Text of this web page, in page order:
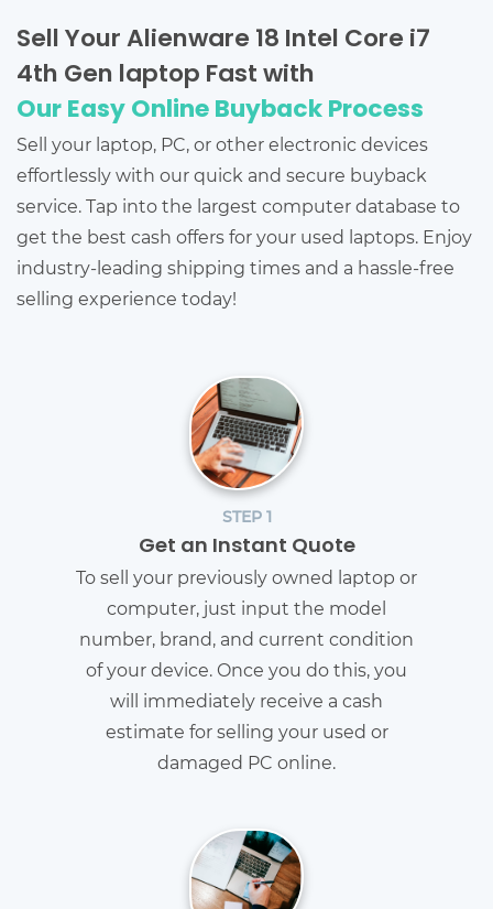
Sell Your Alienware 18 Intel Core i7
4th Gen laptop Fast with
Our Easy Online Buyback Process
Sell your laptop, PC, or other electronic devices
effortlessly with our quick and secure buyback
service. Tap into the largest computer database to
get the best cash offers for your used laptops. Enjoy
industry-leading shipping times and a hassle-free
selling experience today!
STEP 1
Get an Instant Quote
To sell your previously owned laptop or
computer, just input the model
number, brand, and current condition
of your device. Once you do this, you
will immediately receive a cash
estimate for selling your used or
damaged PC online.